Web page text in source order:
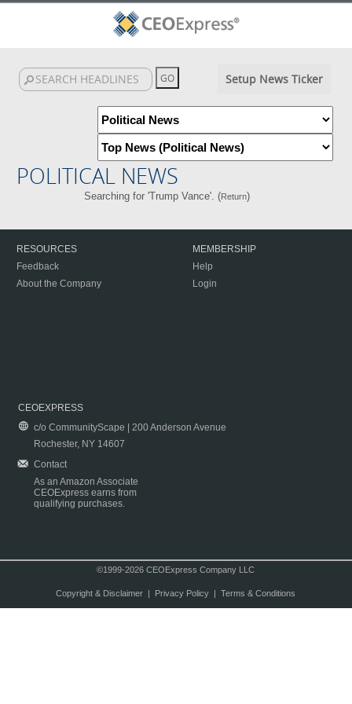
Setup News Ticker
POLITICAL NEWS
Searching for 'Trump Vance'. (Return)
RESOURCES
Feedback
About the Company
MEMBERSHIP
Help
Login
CEOEXPRESS
c/o CommunityScape | 200 Anderson Avenue
Rochester, NY 14607
Contact
As an Amazon Associate
CEOExpress earns from
qualifying purchases.
©1999-2026 CEOExpress Company LLC
Copyright & Disclaimer| Privacy Policy| Terms & Conditions